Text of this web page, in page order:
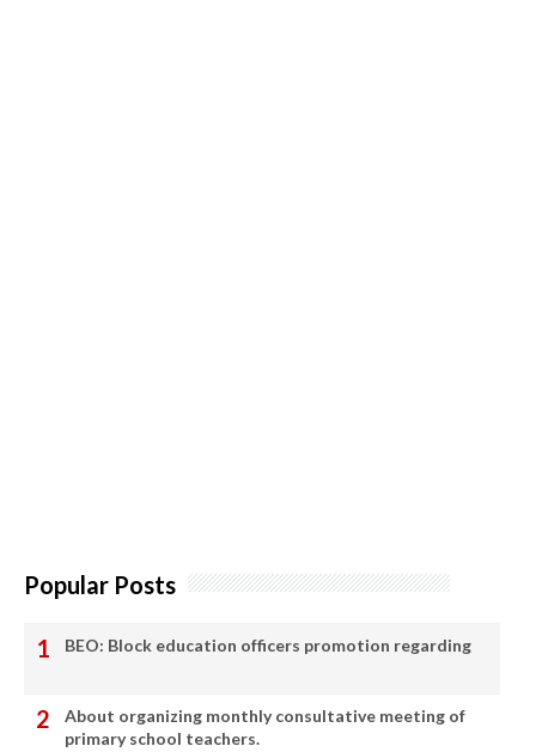
Popular Posts
BEO: Block education officers promotion regarding
About organizing monthly consultative meeting of
primary school teachers.